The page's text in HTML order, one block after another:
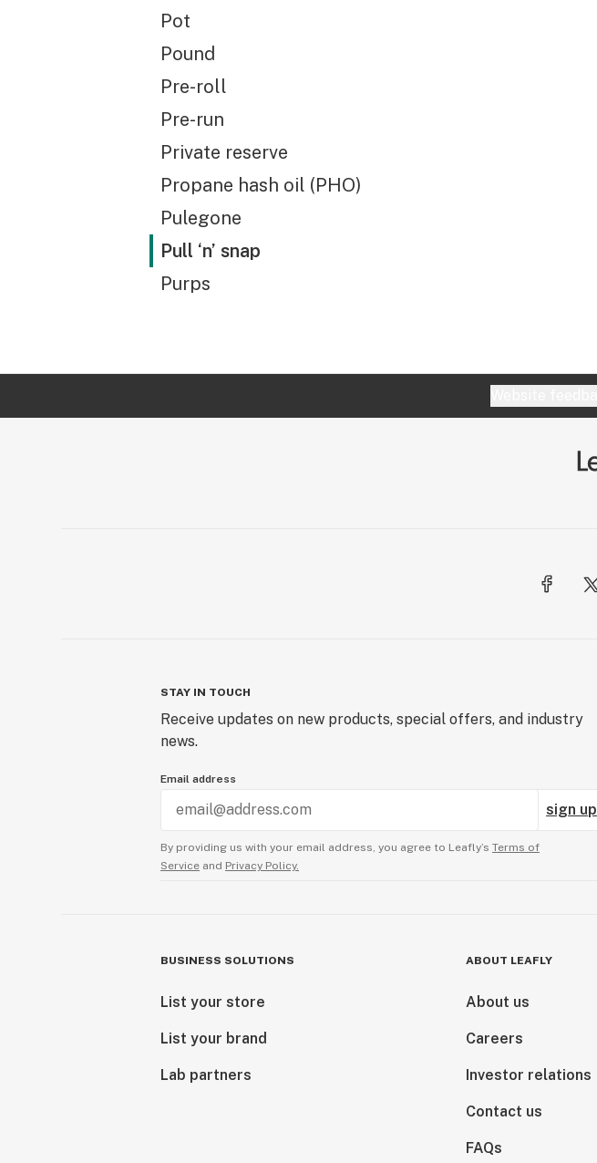
Pot
Pound
Pre-roll
Pre-run
Private reserve
Propane hash oil (PHO)
Pulegone
Pull ‘n’ snap
Purps
STAY IN TOUCH
Receive updates on new products, special offers, and industry
news.
Email address
sign up
By providing us with your email address, you agree to Leafly’s Terms of
Service and Privacy Policy.
BUSINESS SOLUTIONS
List your store
List your brand
Lab partners
ABOUT LEAFLY
About us
Careers
Investor relations
Contact us
FAQs